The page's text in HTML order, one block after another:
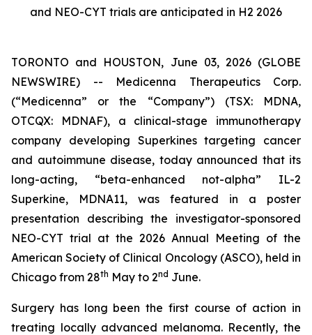
and NEO-CYT trials are anticipated in H2 2026
TORONTO and HOUSTON, June 03, 2026 (GLOBE
NEWSWIRE) -- Medicenna Therapeutics Corp.
(“Medicenna” or the “Company”) (TSX: MDNA,
OTCQX: MDNAF), a clinical-stage immunotherapy
company developing Superkines targeting cancer
and autoimmune disease, today announced that its
long-acting, “beta-enhanced not-alpha” IL-2
Superkine, MDNA11, was featured in a poster
presentation describing the investigator-sponsored
NEO-CYT trial at the 2026 Annual Meeting of the
American Society of Clinical Oncology (ASCO), held in
Chicago from 28th May to 2nd June.
Surgery has long been the first course of action in
treating locally advanced melanoma. Recently, the